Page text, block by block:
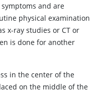
and are
physical examination
x-ray studies or CT or
is done for another
in the center of the
on the middle of the